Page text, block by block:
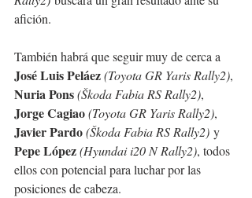
afición.
También habrá que seguir muy de cerca a
José Luis Peláez(Toyota GR Yaris Rally2),
Nuria Pons(Škoda Fabia RS Rally2),
Jorge Cagiao(Toyota GR Yaris Rally2),
Javier Pardo(Škoda Fabia RS Rally2) y
Pepe López(Hyundai i20 N Rally2), todos
ellos con potencial para luchar por las
posiciones de cabeza.